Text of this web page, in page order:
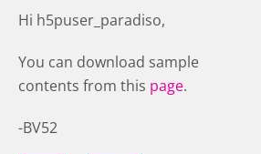
Hi h5puser_paradiso,
You can download sample
contents from this page.
-BV52